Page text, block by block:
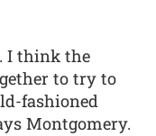
I think the
to try to
fashioned
Montgomery.